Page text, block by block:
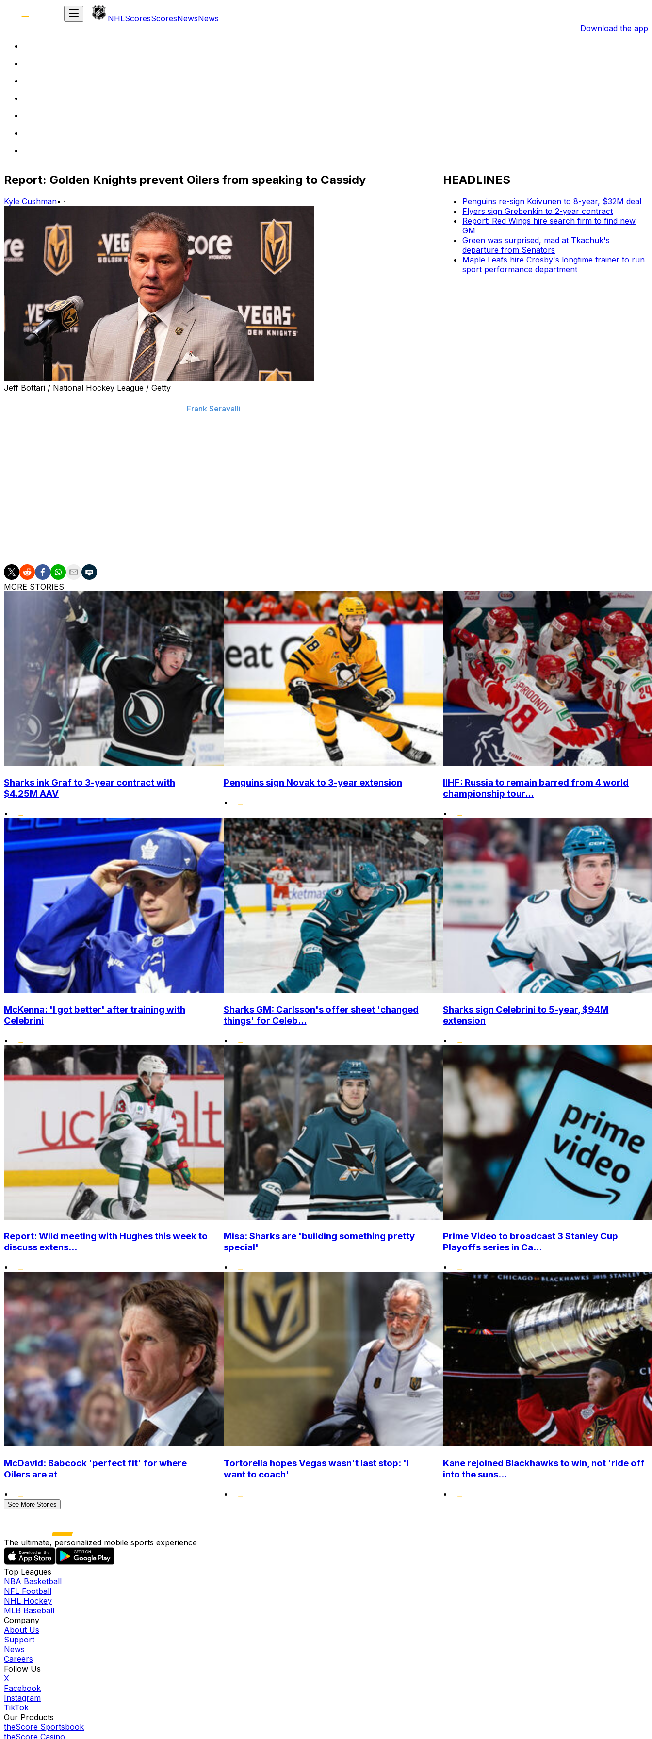
NHLScoresScoresNewsNews
Download the app
Report: Golden Knights prevent Oilers from speaking to Cassidy
Kyle Cushman• ·
Jeff Bottari / National Hockey League / Getty
Frank Seravalli
HEADLINES
Penguins re-sign Koivunen to 8-year, $32M deal
Flyers sign Grebenkin to 2-year contract
Report: Red Wings hire search firm to find new
GM
Green was surprised, mad at Tkachuk's
departure from Senators
Maple Leafs hire Crosby's longtime trainer to run
sport performance department
MORE STORIES
Sharks ink Graf to 3-year contract with
$4.25M AAV
•
Penguins sign Novak to 3-year extension
•
IIHF: Russia to remain barred from 4 world
championship tour...
•
McKenna: 'I got better' after training with
Celebrini
•
Sharks GM: Carlsson's offer sheet 'changed
things' for Celeb...
•
Sharks sign Celebrini to 5-year, $94M
extension
•
Report: Wild meeting with Hughes this week to
discuss extens...
•
Misa: Sharks are 'building something pretty
special'
•
Prime Video to broadcast 3 Stanley Cup
Playoffs series in Ca...
•
McDavid: Babcock 'perfect fit' for where
Oilers are at
•
Tortorella hopes Vegas wasn't last stop: 'I
want to coach'
•
Kane rejoined Blackhawks to win, not 'ride off
into the suns...
•
See More Stories
The ultimate, personalized mobile sports experience
Top Leagues
NBA Basketball
NFL Football
NHL Hockey
MLB Baseball
Company
About Us
Support
News
Careers
Follow Us
X
Facebook
Instagram
TikTok
Our Products
theScore Sportsbook
theScore Casino